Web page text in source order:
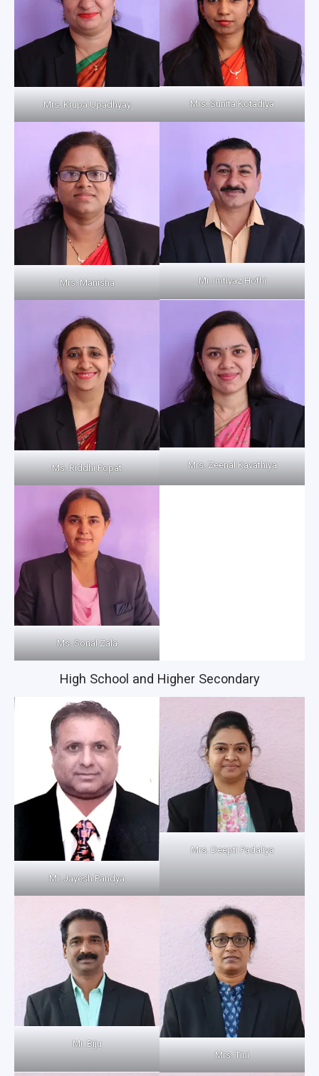
Mrs. Krupa Upadhyay Mrs. Sunita Kotadiya
Mrs. Manisha Mr. Imtiyaz Hothi
Ms. Riddhi Popat Mrs. Zeenal Kavathiya
Ms. Sonal Zala
High School and Higher Secondary
Mr. Jayesh Pandya
Mrs. Deepti Padaliya
Mr. Biju
Mrs. Tini